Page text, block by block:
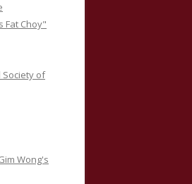
Fat Choy"
Society of
Wong's